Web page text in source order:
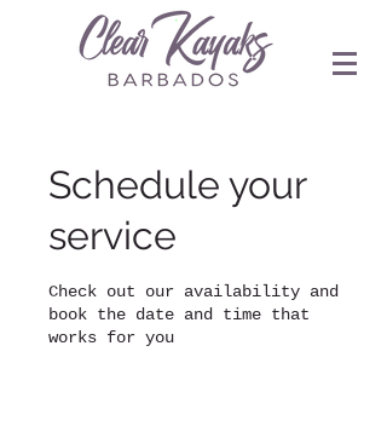
Schedule your
service
Check out our availability and
book the date and time that
works for you